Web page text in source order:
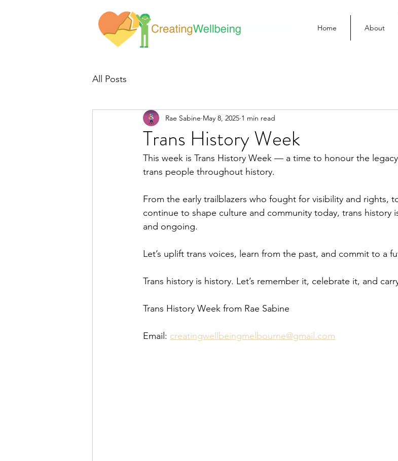
Home About
All Posts
Trans History Week
Rae Sabine May 8, 2025 1 min read
This week is Trans History Week — a time to honour the
trans people throughout history.
From the early trailblazers who fought for visibility and rights,
continue to shape culture and community today, trans history
and ongoing.
Let’s uplift trans voices, learn from the past, and commit to a
Trans history is history. Let’s remember it, celebrate it, and
Trans History Week from Rae Sabine
Email: creatingwellbeingmelbourne@gmail.com